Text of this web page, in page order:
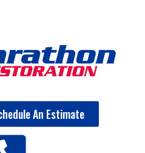
An Estimate